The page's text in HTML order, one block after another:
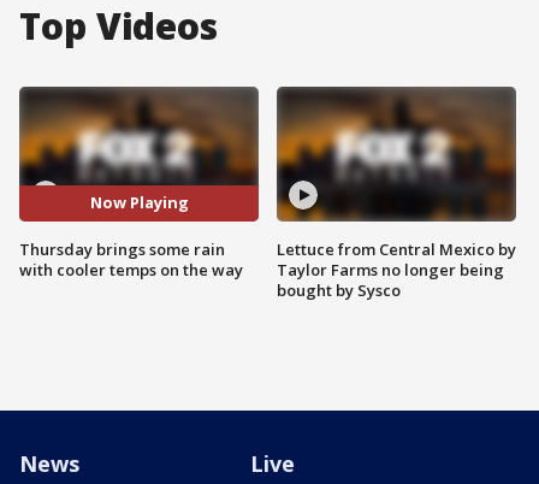
Top Videos
Now Playing
Thursday brings some rain
with cooler temps on the way
Lettuce from Central Mexico by
Taylor Farms no longer being
bought by Sysco
News Live